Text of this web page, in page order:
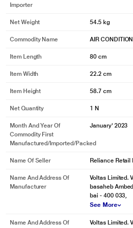
Importer
Net Weight 54.5 kg
Commodity Name AIR
Item Length 80 cm
Item Width 22.2 cm
Item Height 58.7 cm
Net Quantity 1 N
Month And Year Of
Commodity First
Manufactured/Imported/Packed
January' 2023
Name Of Seller Reliance Retail
Name And Address Of
Manufacturer
Voltas Limited.
basaheb
bai - 400 033,
See More
Name And Address Of
Voltas Limited.